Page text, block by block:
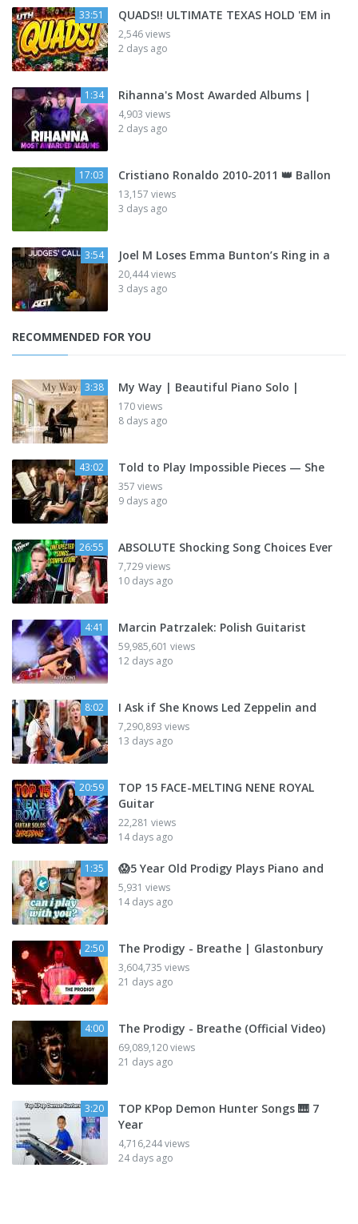
33:51 QUADS!! ULTIMATE TEXAS HOLD 'EM in
2,546 views
2 days ago
1:34 Rihanna's Most Awarded Albums |
4,903 views
2 days ago
17:03 Cristiano Ronaldo 2010-2011 👑 Ballon
13,157 views
3 days ago
3:54 Joel M Loses Emma Bunton’s Ring in a
20,444 views
3 days ago
RECOMMENDED FOR YOU
3:38 My Way | Beautiful Piano Solo |
170 views
8 days ago
43:02 Told to Play Impossible Pieces — She
357 views
9 days ago
26:55 ABSOLUTE Shocking Song Choices Ever
7,729 views
10 days ago
4:41 Marcin Patrzalek: Polish Guitarist
59,985,601 views
12 days ago
8:02 I Ask if She Knows Led Zeppelin and
7,290,893 views
13 days ago
20:59
TOP 15 FACE-MELTING NENE ROYAL
Guitar
22,281 views
14 days ago
1:35 😱5 Year Old Prodigy Plays Piano and
5,931 views
14 days ago
2:50 The Prodigy - Breathe | Glastonbury
3,604,735 views
21 days ago
4:00 The Prodigy - Breathe (Official Video)
69,089,120 views
21 days ago
3:20
TOP KPop Demon Hunter Songs 🎹 7
Year
4,716,244 views
24 days ago